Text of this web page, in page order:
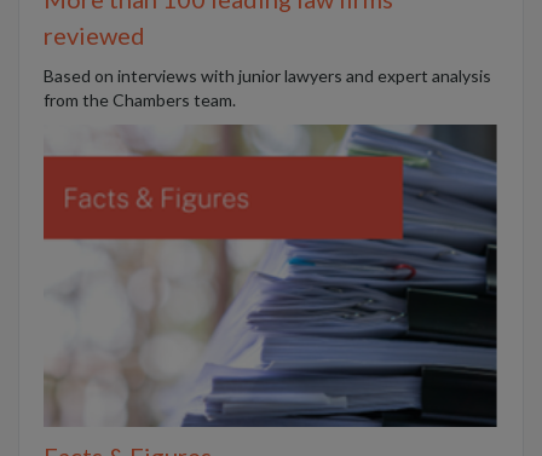
reviewed
Based on interviews with junior lawyers and expert analysis
from the Chambers team.